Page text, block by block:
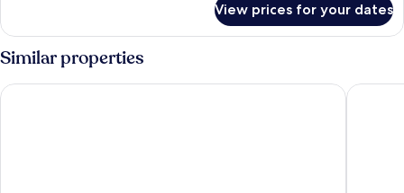
View prices for your dates
Similar properties
Hotel Diplomatic Be